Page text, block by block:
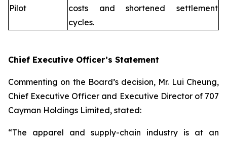
Pilot
costs and shortened settlement
cycles.
Chief Executive Officer’s Statement
Commenting on the Board’s decision, Mr. Lui Cheung,
Chief Executive Officer and Executive Director of 707
Cayman Holdings Limited, stated:
“The apparel and supply-chain industry is at an